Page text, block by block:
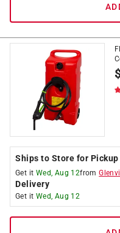
Ships to Store for Pickup
Get it Wed, Aug 12from
Delivery
Get it Wed, Aug 12